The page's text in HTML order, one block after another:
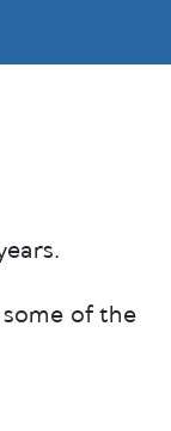
of the